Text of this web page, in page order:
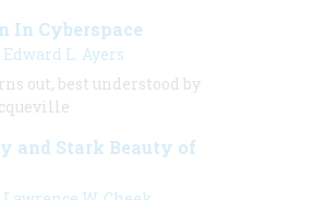
In Cyberspace
Edward L. Ayers
out, best understood by
and Stark Beauty of